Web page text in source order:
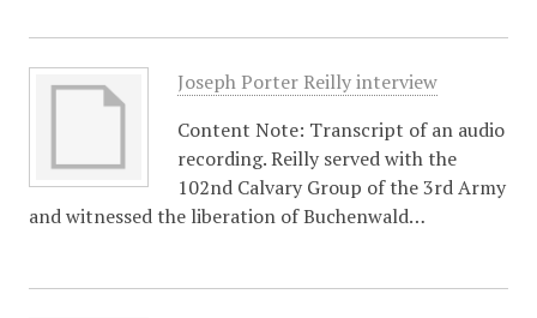
Joseph Porter Reilly interview
Content Note: Transcript of an audio
recording. Reilly served with the
102nd Calvary Group of the 3rd Army
and witnessed the liberation of Buchenwald…